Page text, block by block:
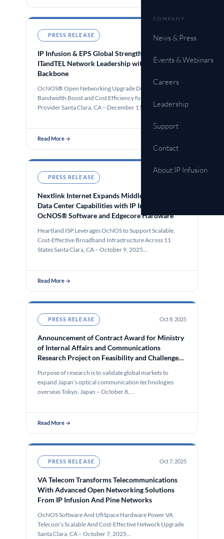
COMPANY
News & Press
Events & Webinars
Careers
Leadership
Support
Contact
About IP Infusion
PRESS RELEASE Dec 11, 2025
IP Infusion & EPS Global Strengthen eww
ITandTEL Network Leadership with 400G
Backbone
OcNOS® Open Networking Upgrade Delivers Significant
Bandwidth Boost and Cost Efficiency for an Alpine
Provider Santa Clara, CA – December 11, 2025 – IP…
Read More →
PRESS RELEASE
Nextlink Internet Expands Middle Mile and
Data Center Capabilities with IP Infusion’s
OcNOS® Software and Edgecore Hardware
Heartland ISP Leverages OcNOS to Support Scalable,
Cost-Effective Broadband Infrastructure Across 11
States Santa Clara, CA – October 9, 2025…
Read More →
PRESS RELEASE Oct 8, 2025
Announcement of Contract Award for Ministry
of Internal Affairs and Communications
Research Project on Feasibility and Challenges
the Markets of Five Key Global Regions –
Europe, Asia, North America, South America,
Purpose of research is to validate global markets to
expand Japan’s optical communication technologies
overseas Tokyo, Japan – October 8,…
Read More →
PRESS RELEASE Oct 7, 2025
VA Telecom Transforms Telecommunications
With Advanced Open Networking Solutions
From IP Infusion And Pine Networks
OcNOS Software And UfiSpace Hardware Power VA
Telecom’s Scalable And Cost-Effective Network Upgrade
Santa Clara, CA – October 7, 2025…